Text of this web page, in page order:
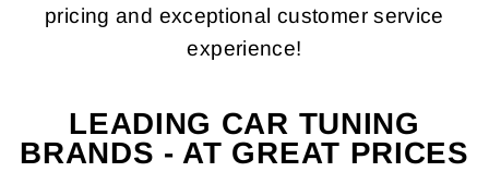
pricing and exceptional customer service
experience!
LEADING CAR TUNING
BRANDS - AT GREAT PRICES